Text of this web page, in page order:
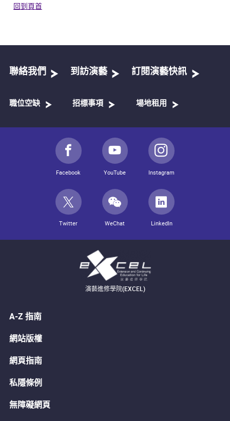
回到頁首
聯絡我們 到訪演藝 訂閱演藝快訊
職位空缺 招標事項 場地租用
Facebook YouTube Instagram
Twitter WeChat LinkedIn
演藝進修學院(EXCEL)
A-Z 指南
網站版權
網頁指南
私隱條例
無障礙網頁